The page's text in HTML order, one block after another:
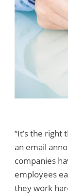
“It’s the right
an email
companies
employees
they work